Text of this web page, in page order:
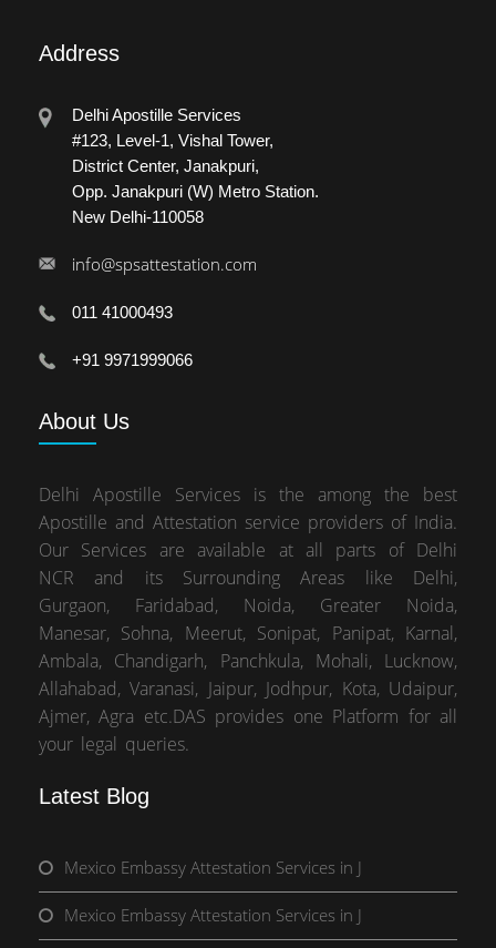
Address
Delhi Apostille Services
#123, Level-1, Vishal Tower,
District Center, Janakpuri,
Opp. Janakpuri (W) Metro Station.
New Delhi-110058
info@spsattestation.com
011 41000493
+91 9971999066
About Us
Delhi Apostille Services is the among the best
Apostille and Attestation service providers of India.
Our Services are available at all parts of Delhi
NCR and its Surrounding Areas like Delhi,
Gurgaon, Faridabad, Noida, Greater Noida,
Manesar, Sohna, Meerut, Sonipat, Panipat, Karnal,
Ambala, Chandigarh, Panchkula, Mohali, Lucknow,
Allahabad, Varanasi, Jaipur, Jodhpur, Kota, Udaipur,
Ajmer, Agra etc.DAS provides one Platform for all
your legal queries.
Latest Blog
Mexico Embassy Attestation Services in J
Mexico Embassy Attestation Services in J